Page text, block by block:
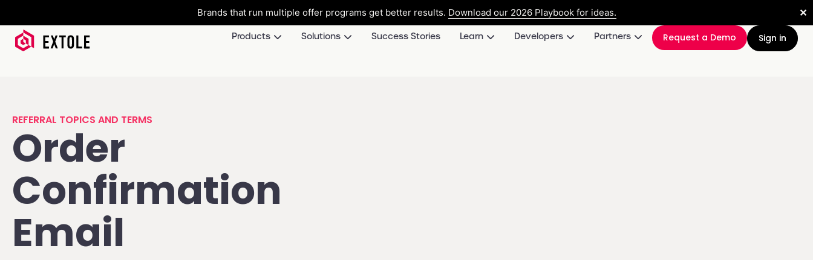
Brands that run multiple offer programs get better results. Download our 2026 Playbook for ideas. ✕
Products Solutions Success Stories Learn Developers Partners Request a Demo Sign in
REFERRAL TOPICS AND TERMS
Order
Confirmation
Email